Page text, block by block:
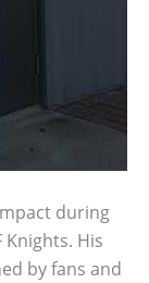
during
His
by fans and